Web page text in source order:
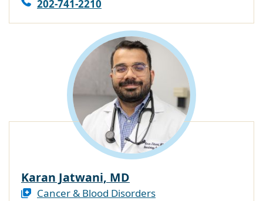
202-741-2210
Karan Jatwani, MD
Cancer & Blood Disorders